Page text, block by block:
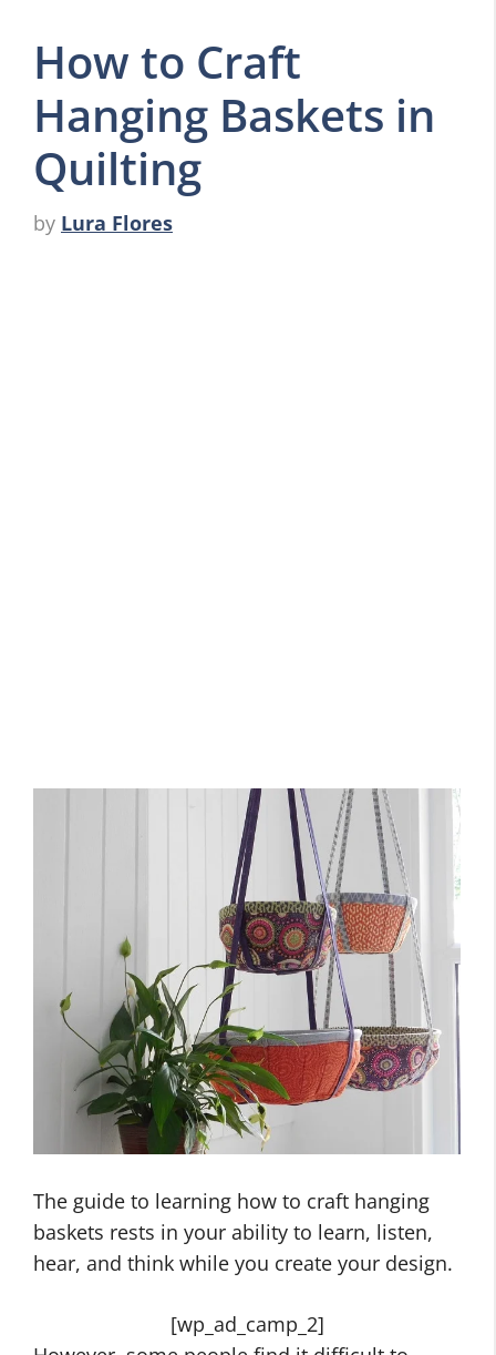
How to Craft
Hanging Baskets in
Quilting
by Lura Flores
The guide to learning how to craft hanging
baskets rests in your ability to learn, listen,
hear, and think while you create your design.
[wp_ad_camp_2]